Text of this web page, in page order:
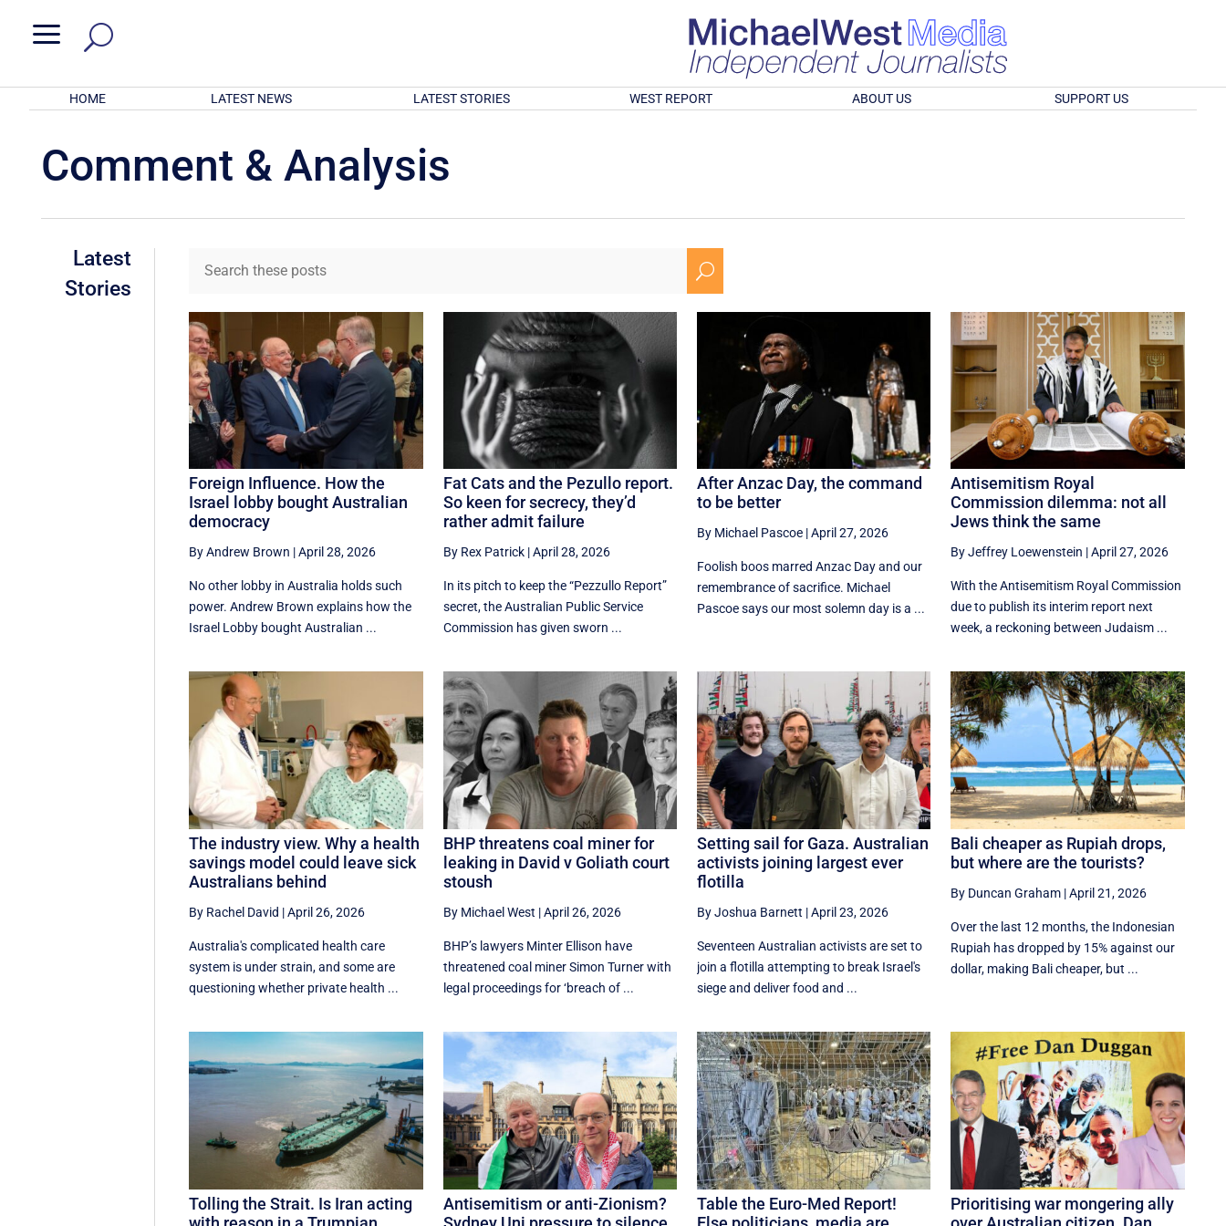
a
HOME LATEST NEWS LATEST STORIES WEST REPORT ABOUT US SUPPORT US
Comment & Analysis
Latest
Stories
U
Foreign Influence. How the
Israel lobby bought Australian
democracy
By Andrew Brown |April 28, 2026
No other lobby in Australia holds such
power. Andrew Brown explains how the
Israel Lobby bought Australian ...
Fat Cats and the Pezullo report.
So keen for secrecy, they’d
rather admit failure
By Rex Patrick|April 28, 2026
In its pitch to keep the “Pezzullo Report”
secret, the Australian Public Service
Commission has given sworn ...
After Anzac Day, the command
to be better
By Michael Pascoe|April 27, 2026
Foolish boos marred Anzac Day and our
remembrance of sacrifice. Michael
Pascoe says our most solemn day is a ...
Antisemitism Royal
Commission dilemma: not all
Jews think the same
By Jeffrey Loewenstein |April 27, 2026
With the Antisemitism Royal Commission
due to publish its interim report next
week, a reckoning between Judaism ...
The industry view. Why a health
savings model could leave sick
Australians behind
By Rachel David |April 26, 2026
Australia's complicated health care
system is under strain, and some are
questioning whether private health ...
BHP threatens coal miner for
leaking in David v Goliath court
stoush
By Michael West |April 26, 2026
BHP’s lawyers Minter Ellison have
threatened coal miner Simon Turner with
legal proceedings for ‘breach of ...
Setting sail for Gaza. Australian
activists joining largest ever
flotilla
By Joshua Barnett |April 23, 2026
Seventeen Australian activists are set to
join a flotilla attempting to break Israel's
siege and deliver food and ...
Bali cheaper as Rupiah drops,
but where are the tourists?
By Duncan Graham |April 21, 2026
Over the last 12 months, the Indonesian
Rupiah has dropped by 15% against our
dollar, making Bali cheaper, but ...
Tolling the Strait. Is Iran acting
Antisemitism or anti-Zionism?
Table the Euro-Med Report!
Prioritising war mongering ally